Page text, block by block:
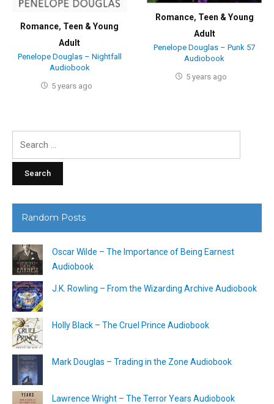
Romance, Teen & Young
Adult
Penelope Douglas – Nightfall
Audiobook
5 years ago
Romance, Teen & Young
Adult
Penelope Douglas – Punk 57
Audiobook
5 years ago
Random Posts
Oscar Wilde – The Importance of Being Earnest
Audiobook
J.K. Rowling – From the Wizarding Archive Audiobook
Holly Black – The Cruel Prince Audiobook
Mark Douglas – Trading in the Zone Audiobook
Lawrence Wright – The Terror Years Audiobook